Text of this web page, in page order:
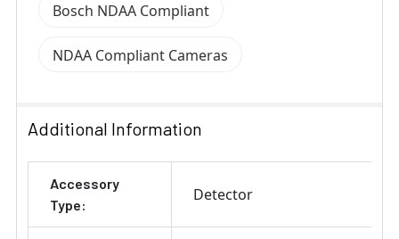
Bosch NDAA Compliant
NDAA Compliant Cameras
Additional Information
Accessory
Type:
Detector